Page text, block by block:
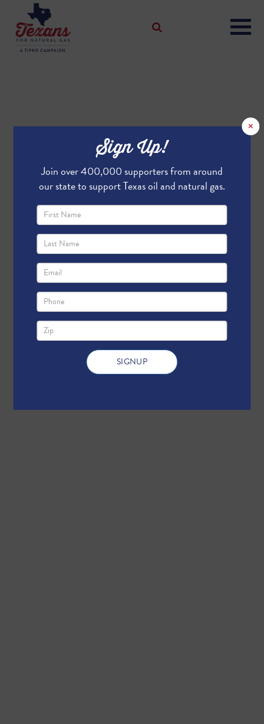
×
Sign Up!
Join over 400,000 supporters from around
our state to support Texas oil and natural gas.